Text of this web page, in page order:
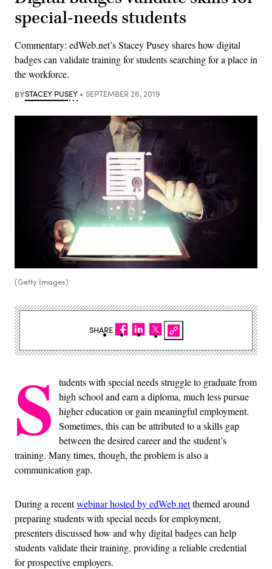
special-needs students
Commentary: edWeb.net’s Stacey Pusey shares how digital
badges can validate training for students searching for a place in
the workforce.
BYSTACEY PUSEY SEPTEMBER 26, 2019
(Getty Images)
S
tudents with special needs struggle to graduate from
high school and earn a diploma, much less pursue
higher education or gain meaningful employment.
Sometimes, this can be attributed to a skills gap
between the desired career and the student’s
training. Many times, though, the problem is also a
communication gap.
During a recentwebinar hosted by edWeb.netthemed around
preparing students with special needs for employment,
presenters discussed how and why digital badges can help
students validate their training, providing a reliable credential
for prospective employers.
SHARE